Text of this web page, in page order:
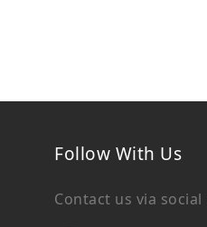
Follow With Us
Contact us via